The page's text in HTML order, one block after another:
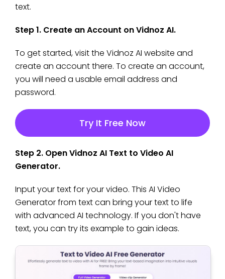
text.
Step 1. Create an Account on Vidnoz AI.
To get started, visit the Vidnoz AI website and
create an account there. To create an account,
you will need a usable email address and
password.
Try It Free Now
Step 2. Open Vidnoz AI Text to Video AI
Generator.
Input your text for your video. This AI Video
Generator from text can bring your text to life
with advanced AI technology. If you don't have
text, you can try its example to gain ideas.